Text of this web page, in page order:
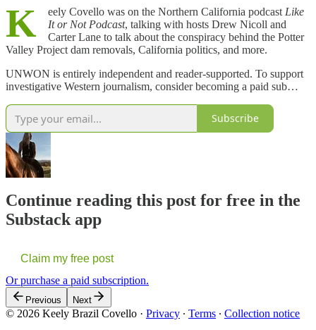
K eely Covello was on the Northern California podcast Like
It or Not Podcast, talking with hosts Drew Nicoll and
Carter Lane to talk about the conspiracy behind the Potter
Valley Project dam removals, California politics, and more.
UNWON is entirely independent and reader-supported. To support
investigative Western journalism, consider becoming a paid sub…
Subscribe
Continue reading this post for free in the
Substack app
Claim my free post
Or purchase a paid subscription.
Previous Next
© 2026 Keely Brazil Covello · Privacy ∙ Terms ∙ Collection notice